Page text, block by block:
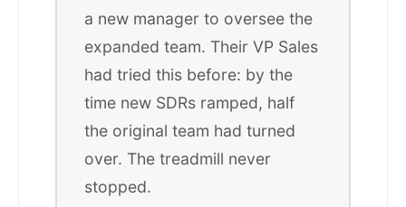
a new manager to oversee the
expanded team. Their VP Sales
had tried this before: by the
time new SDRs ramped, half
the original team had turned
over. The treadmill never
stopped.